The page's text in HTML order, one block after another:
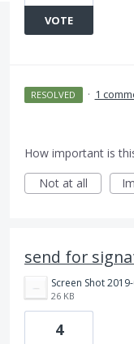
VOTE
RESOLVED · 1
How important is
Not at all
send for
26 KB
4